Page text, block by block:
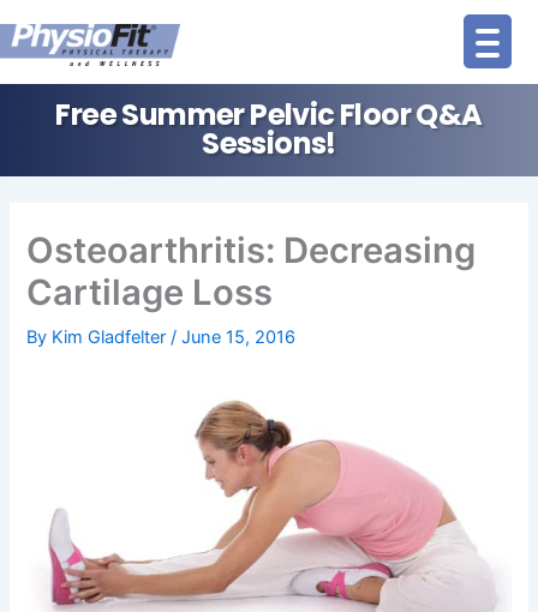
to
Free Summer Pelvic Floor Q&A
Sessions!
Osteoarthritis: Decreasing
Cartilage Loss
By Kim Gladfelter/June 15, 2016